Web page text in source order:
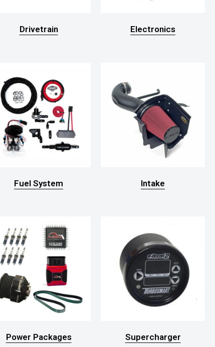
Drivetrain Electronics
Fuel System Intake
Power Packages
Supercharger